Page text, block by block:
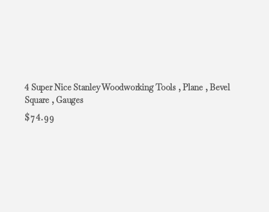
4 Super Nice Stanley Woodworking Tools , Plane , Bevel
Square , Gauges
$74.99